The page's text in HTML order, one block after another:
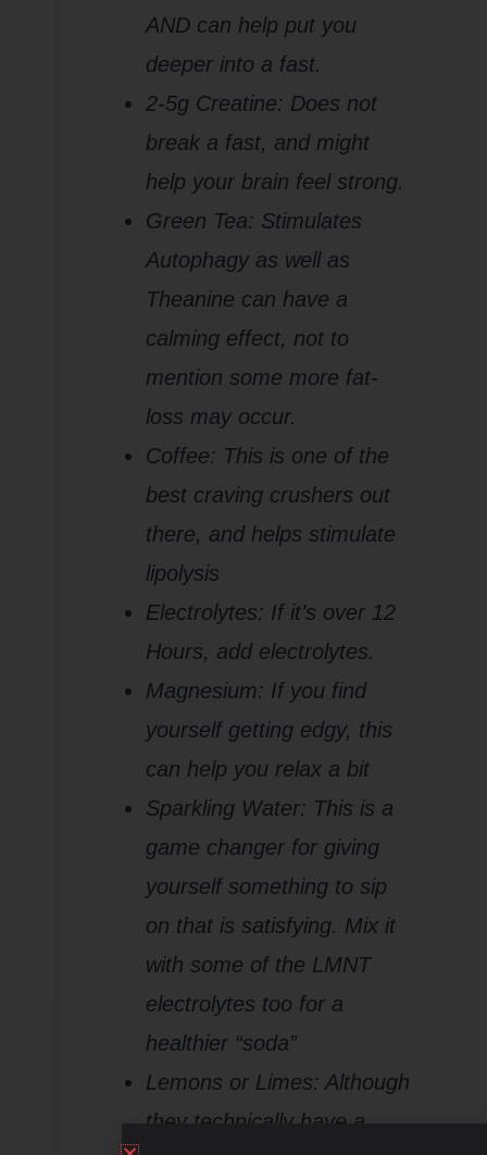
AND can help put you
deeper into a fast.
2-5g Creatine: Does not
break a fast, and might
help your brain feel strong.
Green Tea: Stimulates
Autophagy as well as
Theanine can have a
calming effect, not to
mention some more fat-
loss may occur.
Coffee: This is one of the
best craving crushers out
there, and helps stimulate
lipolysis
Electrolytes: If it’s over 12
Hours, add electrolytes.
Magnesium: If you find
yourself getting edgy, this
can help you relax a bit
Sparkling Water: This is a
game changer for giving
yourself something to sip
on that is satisfying. Mix it
with some of the LMNT
electrolytes too for a
healthier “soda”
Lemons or Limes: Although
they technically have a